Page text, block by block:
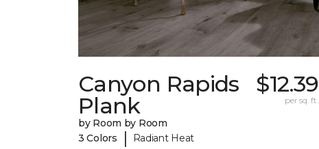
Canyon Rapids
Plank
by Room by Room
3 Colors
| Radiant Heat
$12.39
per sq. ft.